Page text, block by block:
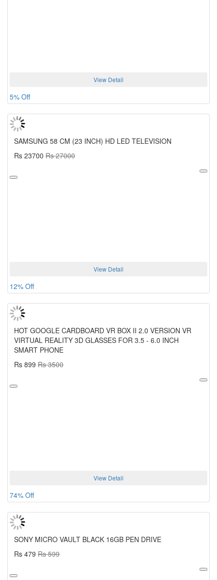
View Detail
5% Off
SAMSUNG 58 CM (23 INCH) HD LED TELEVISION
Rs 23700 Rs 27000
View Detail
12% Off
HOT GOOGLE CARDBOARD VR BOX II 2.0 VERSION VR
VIRTUAL REALITY 3D GLASSES FOR 3.5 - 6.0 INCH
SMART PHONE
Rs 899 Rs 3500
View Detail
74% Off
SONY MICRO VAULT BLACK 16GB PEN DRIVE
Rs 479 Rs 599